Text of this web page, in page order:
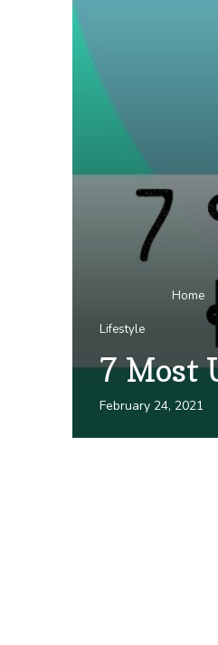
Home
Lifestyle
7 Most
February 24, 2021